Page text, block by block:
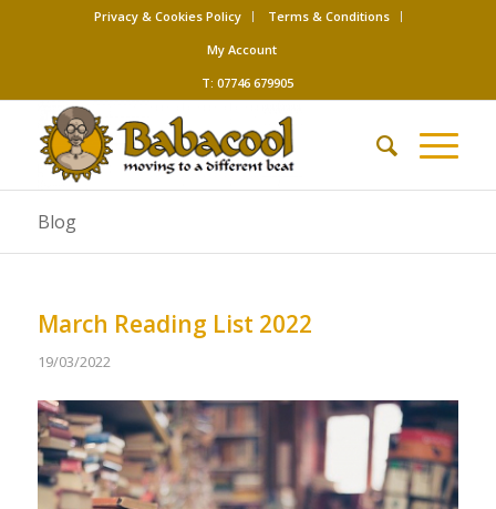
Privacy & Cookies Policy
Terms & Conditions
My Account
T: 07746 679905
Blog
March Reading List 2022
19/03/2022